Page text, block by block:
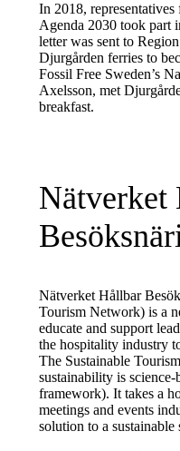
In 2018,
Agenda 2030 took part
letter was sent to
Djurgården ferries to
Fossil Free Sweden’s
Axelsson, met
breakfast.
Nätverket
Nätverket Hållbar
Tourism Network) is a
educate and support
the hospitality industry
The Sustainable
sustainability is science-
framework). It takes a
meetings and events
solution to a sustainable